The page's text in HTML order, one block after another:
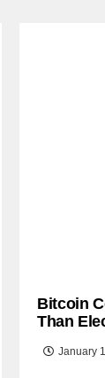
Bitcoin
Than
January